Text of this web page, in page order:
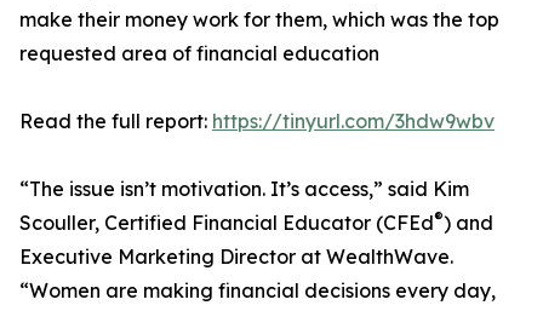
make their money work for them, which was the top
requested area of financial education
Read the full report: https://tinyurl.com/3hdw9wbv
“The issue isn’t motivation. It’s access,” said Kim
Scouller, Certified Financial Educator (CFEd®) and
Executive Marketing Director at WealthWave.
“Women are making financial decisions every day,